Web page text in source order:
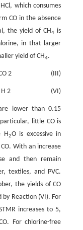
which consumes
CO in the absence
the yield of CH4 is
in that larger
yield of CH4.
(III)
2
(VI)
H 2
lower than 0.15
little CO is
H2O is excessive in
With an increase
and then remain
textiles, and PVC.
the yields of CO
by Reaction (VI). For
increases to 5,
For chlorine-free